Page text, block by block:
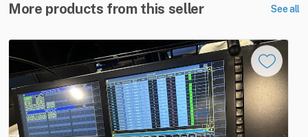
More products from this seller See all